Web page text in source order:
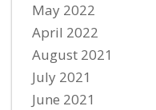
May 2022
April 2022
August 2021
July 2021
June 2021